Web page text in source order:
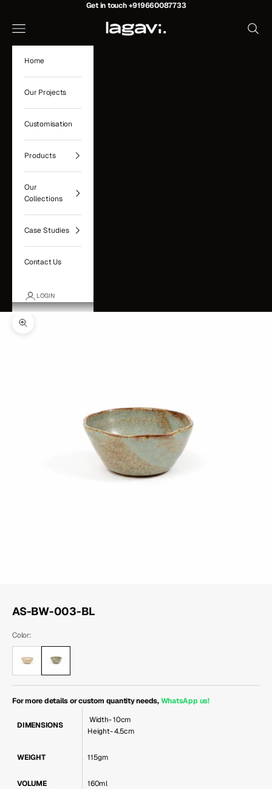
Get in touch+919660087733
Lagavi Hospitality
Navigation menu Search
Home
Our Projects
Customisation
Products
Our
Collections
Case Studies
Contact Us
LOGIN
Zoom picture
AS-BW-003-BL
Color:
For more details or custom quantity needs,WhatsApp us!
DIMENSIONS
Width- 10cm
Height- 4.5cm
WEIGHT 115gm
VOLUME 160ml